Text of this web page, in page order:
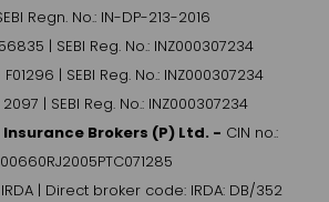
Regn. No.: IN-DP-213-2016
| SEBI Reg. No.: INZ000307234
F01296 | SEBI Reg. No.: INZ000307234
2097 | SEBI Reg. No.: INZ000307234
Brokers (P) Ltd. - CIN no.:
IRDA | Direct broker code: IRDA: DB/352